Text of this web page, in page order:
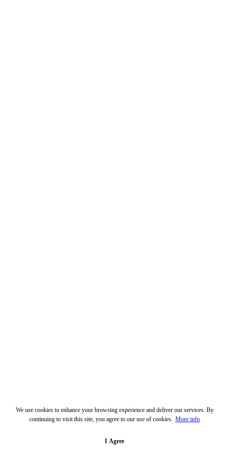
We use cookies to enhance your browsing experience and deliver our services. By
continuing to visit this site, you agree to our use of cookies. More info
I Agree